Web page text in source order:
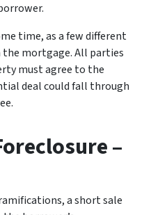
time, as a few different
mortgage. All parties
must agree to the
deal could fall through
–
a short sale